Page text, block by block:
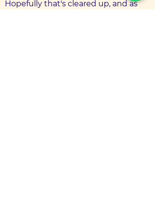
Hopefully that's cleared up, and as